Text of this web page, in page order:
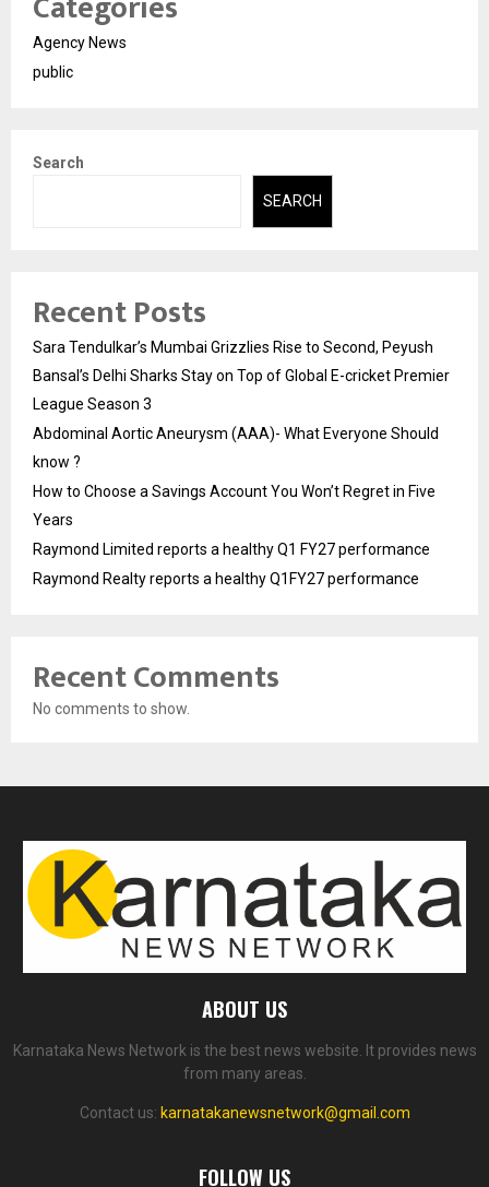
Agency News
public
Search
SEARCH
Recent Posts
Sara Tendulkar’s Mumbai Grizzlies Rise to Second, Peyush
Bansal’s Delhi Sharks Stay on Top of Global E-cricket Premier
League Season 3
Abdominal Aortic Aneurysm (AAA)- What Everyone Should
know ?
How to Choose a Savings Account You Won’t Regret in Five
Years
Raymond Limited reports a healthy Q1 FY27 performance
Raymond Realty reports a healthy Q1FY27 performance
Recent Comments
No comments to show.
ABOUT US
Karnataka News Network is the best news website. It provides news
from many areas.
Contact us: karnatakanewsnetwork@gmail.com
FOLLOW US